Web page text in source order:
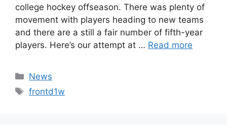
college hockey offseason. There was plenty of
movement with players heading to new teams
and there are a still a fair number of fifth-year
players. Here’s our attempt at … Read more
Categories
News
Tags
frontd1w